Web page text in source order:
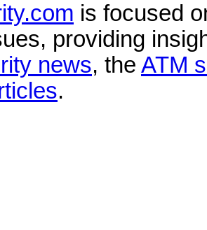
is focused
providing
news, the ATM
.